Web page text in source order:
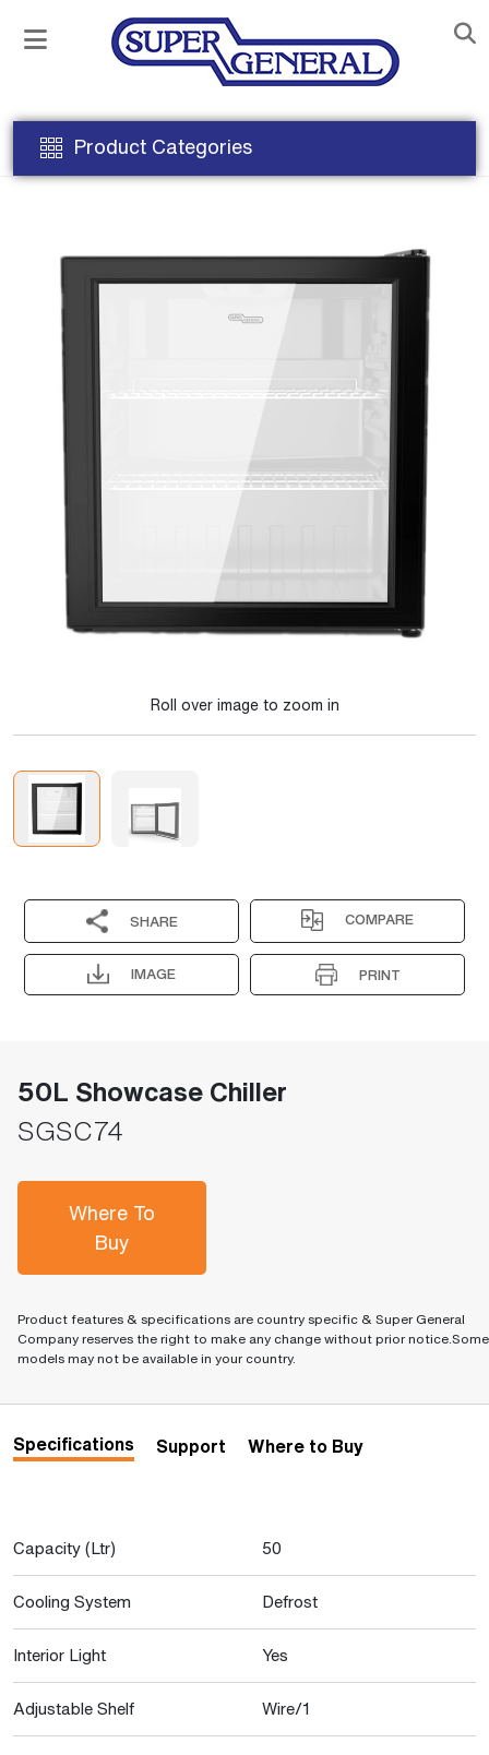
Product Categories
Roll over image to zoom in
SHARE COMPARE
IMAGE PRINT
50L Showcase Chiller
SGSC74
Where To
Buy
Product features & specifications are country specific & Super General
Company reserves the right to make any change without prior notice.Some
models may not be available in your country.
Specifications Support Where to Buy
Capacity (Ltr) 50
Cooling System Defrost
Interior Light Yes
Adjustable Shelf Wire/1